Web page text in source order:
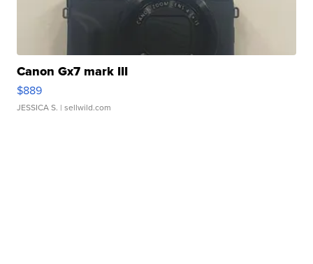
Canon Gx7 mark III
$889
JESSICA S. | sellwild.com